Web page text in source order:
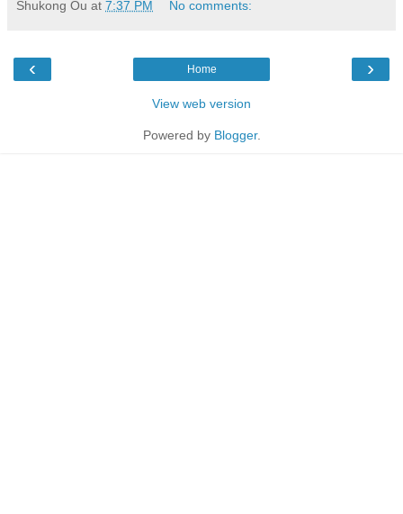
Shukong Ou at 7:37 PM No comments:
‹ ›
Home
View web version
Powered by Blogger.